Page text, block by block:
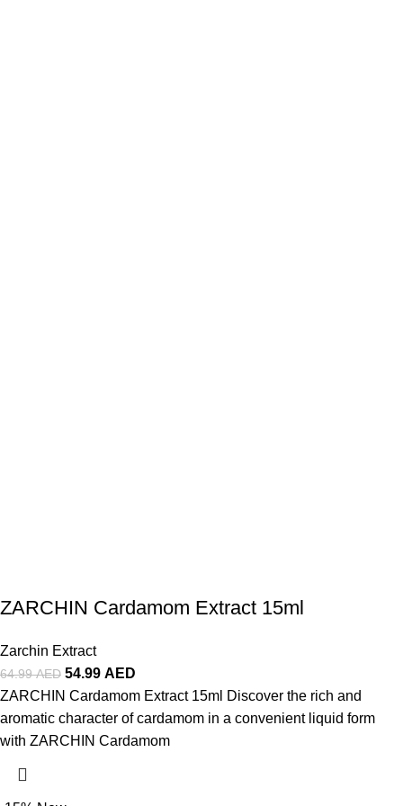
ZARCHIN Cardamom Extract 15ml
Zarchin Extract
64.99AED 54.99 AED
ZARCHIN Cardamom Extract 15ml Discover the rich and
aromatic character of cardamom in a convenient liquid form
with ZARCHIN Cardamom